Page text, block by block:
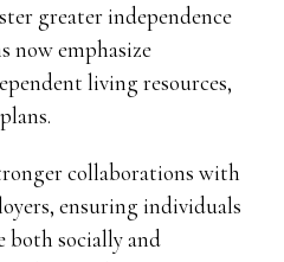
greater independence
now emphasize
living resources,
collaborations with
ensuring individuals
socially and